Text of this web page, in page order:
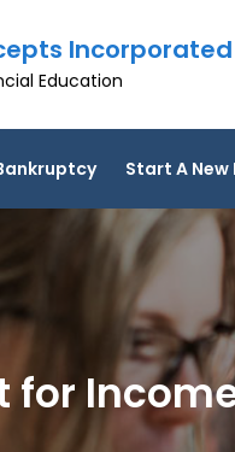
Incorporated
Education
Start A New
for